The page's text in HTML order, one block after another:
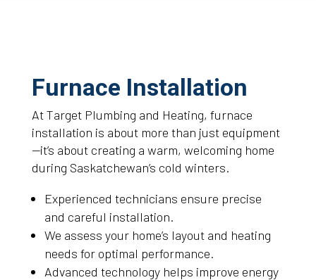
Furnace Installation
At Target Plumbing and Heating, furnace
installation is about more than just equipment
—it’s about creating a warm, welcoming home
during Saskatchewan’s cold winters.
Experienced technicians ensure precise
and careful installation.
We assess your home’s layout and heating
needs for optimal performance.
Advanced technology helps improve energy